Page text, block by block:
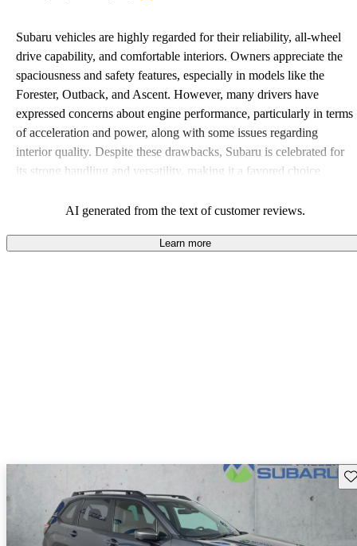
Subaru vehicles are highly regarded for their reliability, all-wheel
drive capability, and comfortable interiors. Owners appreciate the
spaciousness and safety features, especially in models like the
Forester, Outback, and Ascent. However, many drivers have
expressed concerns about engine performance, particularly in terms
of acceleration and power, along with some issues regarding
interior quality. Despite these drawbacks, Subaru is celebrated for
its strong handling and versatility, making it a favored choice
AI generated from the text of customer reviews.
Learn more